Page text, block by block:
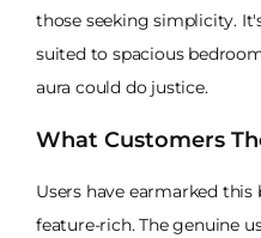
those seeking simplicity.
suited to spacious
aura could do justice.
What Customers
Users have earmarked this
feature-rich. The genuine